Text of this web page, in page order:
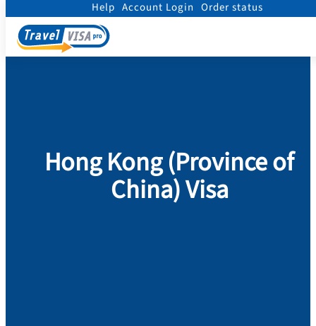
Help Account Login Order status
Home/
Hong Kong (Province of
China) Visa